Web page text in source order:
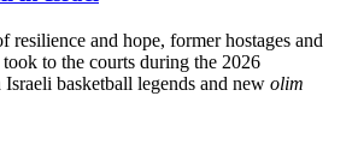
and hope, former hostages and
to the courts during the 2026
basketball legends and new olim